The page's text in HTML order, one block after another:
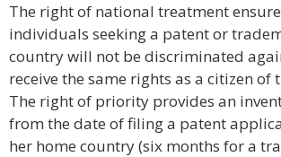
The right of national treatment
individuals seeking a patent or
country will not be discriminated
receive the same rights as a citizen of
The right of priority provides an
from the date of filing a patent
her home country (six months for a